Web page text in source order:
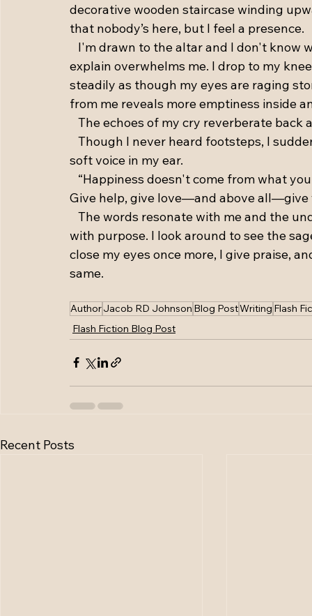
decorative wooden staircase winding
that nobody’s here, but I feel a presence.
I'm drawn to the altar and I don't know
explain overwhelms me. I drop to my
steadily as though my eyes are raging
from me reveals more emptiness inside
The echoes of my cry reverberate back
Though I never heard footsteps, I
soft voice in my ear.
“Happiness doesn't come from what
Give help, give love—and above all—give
The words resonate with me and the
with purpose. I look around to see the
close my eyes once more, I give praise,
same.
AuthorJacob RD Johnson Blog PostWriting Flash
Flash Fiction Blog Post
Recent Posts